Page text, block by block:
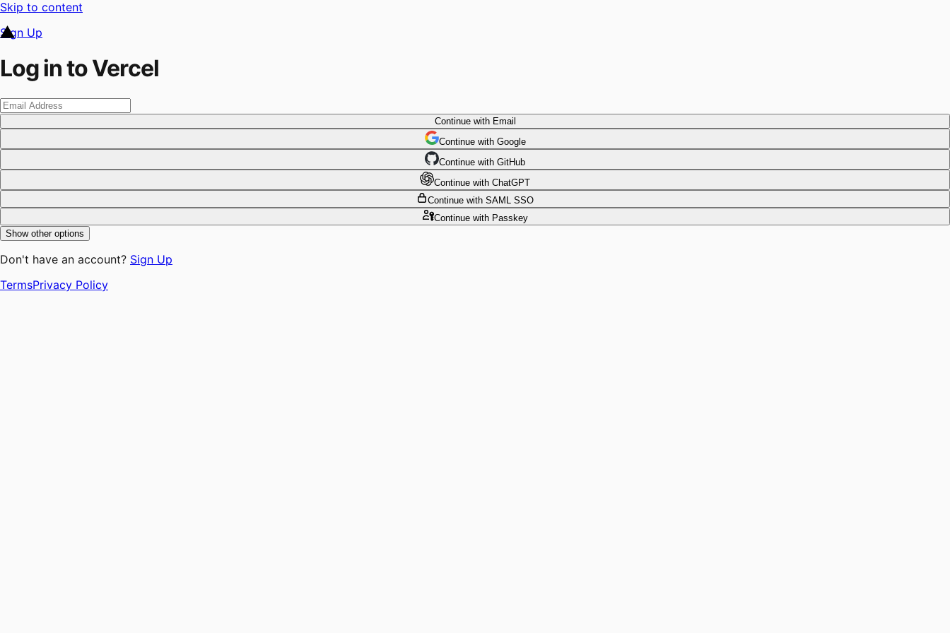
Skip to content
Sign Up
Log in to Vercel
Continuewith Email
Continue with Google
Continue with GitHub
Continue with ChatGPT
Continue with SAML SSO
Continuewith Passkey
Show other options
Don't have an account? Sign Up
TermsPrivacy Policy